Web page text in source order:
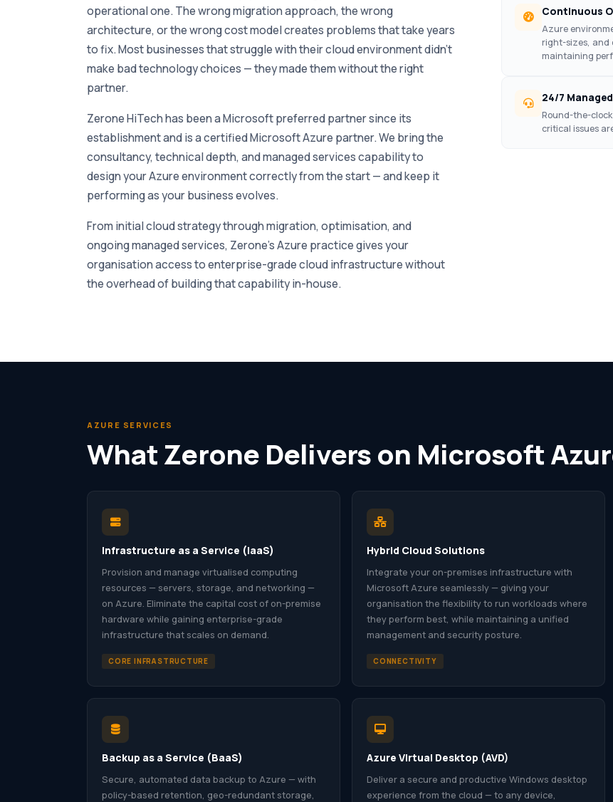
operational one. The wrong migration approach, the wrong
architecture, or the wrong cost model creates problems that take years
to fix. Most businesses that struggle with their cloud environment didn’t
make bad technology choices — they made them without the right
partner.
Zerone HiTech has been a Microsoft preferred partner since its
establishment and is a certified Microsoft Azure partner. We bring the
consultancy, technical depth, and managed services capability to
design your Azure environment correctly from the start — and keep it
performing as your business evolves.
From initial cloud strategy through migration, optimisation, and
ongoing managed services, Zerone’s Azure practice gives your
organisation access to enterprise-grade cloud infrastructure without
the overhead of building that capability in-house.
Continuous
Azure
right-sizes, and
maintaining
24/7
Round-the-
critical issues
AZURE SERVICES
What Zerone Delivers on Microsoft
Infrastructure as a Service (IaaS)
Provision and manage virtualised computing
resources — servers, storage, and networking —
on Azure. Eliminate the capital cost of on-premise
hardware while gaining enterprise-grade
infrastructure that scales on demand.
CORE INFRASTRUCTURE
Hybrid Cloud Solutions
Integrate your on-premises infrastructure with
Microsoft Azure seamlessly — giving your
organisation the flexibility to run workloads where
they perform best, while maintaining a unified
management and security posture.
CONNECTIVITY
Backup as a Service (BaaS)
Secure, automated data backup to Azure — with
policy-based retention, geo-redundant storage,
Azure Virtual Desktop (AVD)
Deliver a secure and productive Windows desktop
experience from the cloud — to any device,